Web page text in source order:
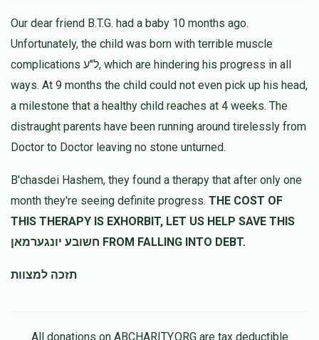
H. Brodtשלמה בנציון בראדט
11 months ago $180.00
נדיב לב
Tzvi Aryeh Fishmanשלמה בנציון בראדט
11 months ago $100.00
Shulim Brodt שלמה בנציון בראדט
11 months ago $100.00
Our dear friend B.T.G. had a baby 10 months ago.
Unfortunately, the child was born with terrible muscle
complications ל"ע, which are hindering his progress in all
ways. At 9 months the child could not even pick up his head,
a milestone that a healthy child reaches at 4 weeks. The
distraught parents have been running around tirelessly from
Doctor to Doctor leaving no stone unturned.
B'chasdei Hashem, they found a therapy that after only one
month they're seeing definite progress. THE COST OF
THIS THERAPY IS EXHORBIT, LET US HELP SAVE THIS
חשובע יונגערמאן FROM FALLING INTO DEBT.
תזכה למצוות
All donations on ABCHARITY.ORG are tax deductible